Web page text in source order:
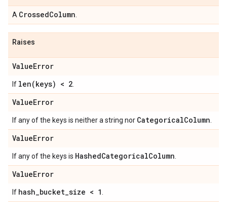
A CrossedColumn
Raises
ValueError
If len(keys) < 2
ValueError
If any of the keys is neither a string nor CategoricalColumn
ValueError
If any of the keys is HashedCategoricalColumn
ValueError
If hash_bucket_size < 1